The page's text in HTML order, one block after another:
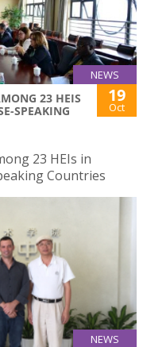
NEWS
23 HEIS
SPEAKING
19
Oct
23 HEIs in
Countries
NEWS